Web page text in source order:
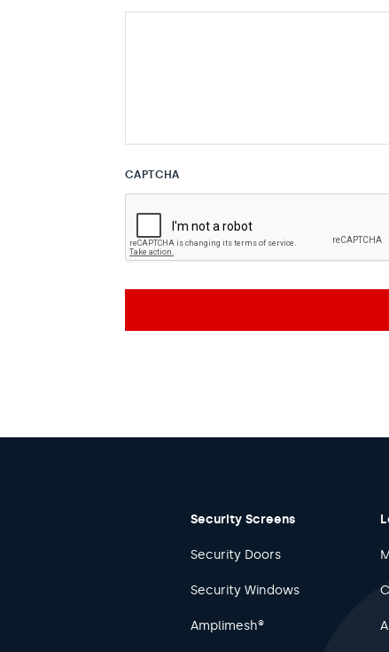
CAPTCHA
Security Screens
Security Doors
Security Windows
Amplimesh®